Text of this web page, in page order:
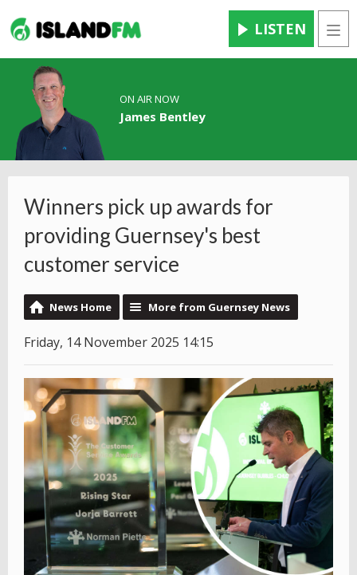
LISTEN
ON AIR NOW
James Bentley
Winners pick up awards for
providing Guernsey's best
customer service
News Home More from Guernsey News
Friday, 14 November 2025 14:15